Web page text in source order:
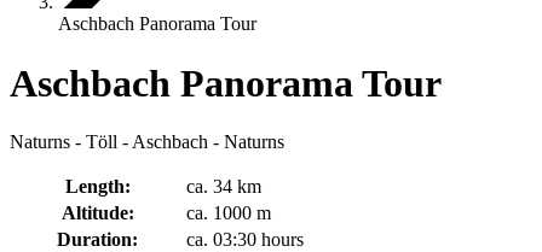
Aschbach Panorama Tour
Aschbach Panorama Tour
Naturns - Töll - Aschbach - Naturns
Length:
ca. 34 km
Altitude:
ca. 1000 m
Duration:
ca. 03:30 hours